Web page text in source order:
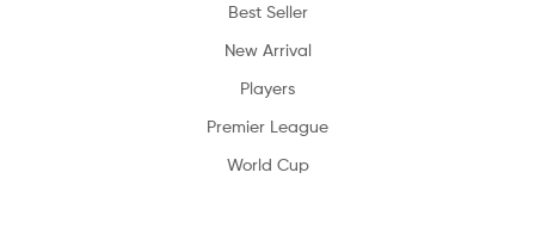
Best Seller
New Arrival
Players
Premier League
World Cup